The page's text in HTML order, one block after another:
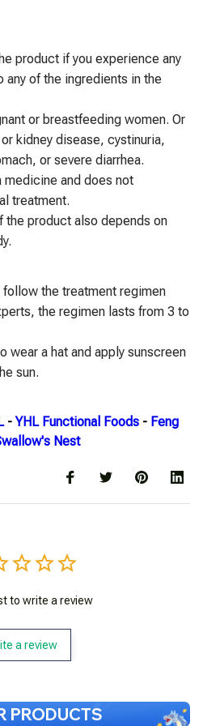
product if you experience any
any of the ingredients in the
or breastfeeding women. Or
kidney disease, cystinuria,
or severe diarrhea.
and does not
treatment.
the product also depends on
the treatment regimen
the regimen lasts from 3 to
wear a hat and apply sunscreen
sun.
-YHL Functional Foods - Feng
Nest
to write a review
a review
PRODUCTS